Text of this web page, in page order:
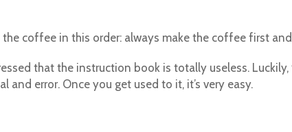
coffee in this order: always make the coffee first
that the instruction book is totally useless. Luckily,
error. Once you get used to it, it’s very easy.